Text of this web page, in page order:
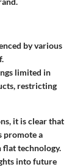
by various
limited in
restricting
it is clear that
promote a
flat technology.
into future